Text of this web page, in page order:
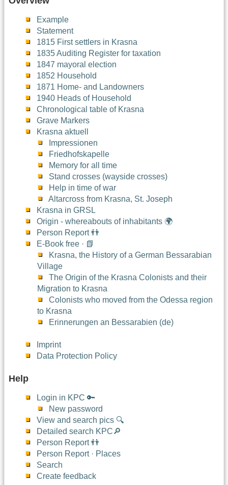
Example
Statement
1815 First settlers in Krasna
1835 Auditing Register for taxation
1847 mayoral election
1852 Household
1871 Home- and Landowners
1940 Heads of Household
Chronological table of Krasna
Grave Markers
Krasna aktuell
Impressionen
Friedhofskapelle
Memory for all time
Stand crosses (wayside crosses)
Help in time of war
Altarcross from Krasna, St. Joseph
Krasna in GRSL
Origin - whereabouts of inhabitants 🌍
Person Report 👬
E-Book free · 📗
Krasna, the History of a German Bessarabian
Village
The Origin of the Krasna Colonists and their
Migration to Krasna
Colonists who moved from the Odessa region
to Krasna
Erinnerungen an Bessarabien (de)
Imprint
Data Protection Policy
Help
Login in KPC 🔑
New password
View and search pics 🔍
Detailed search KPC🔎
Person Report 👬
Person Report · Places
Search
Create feedback